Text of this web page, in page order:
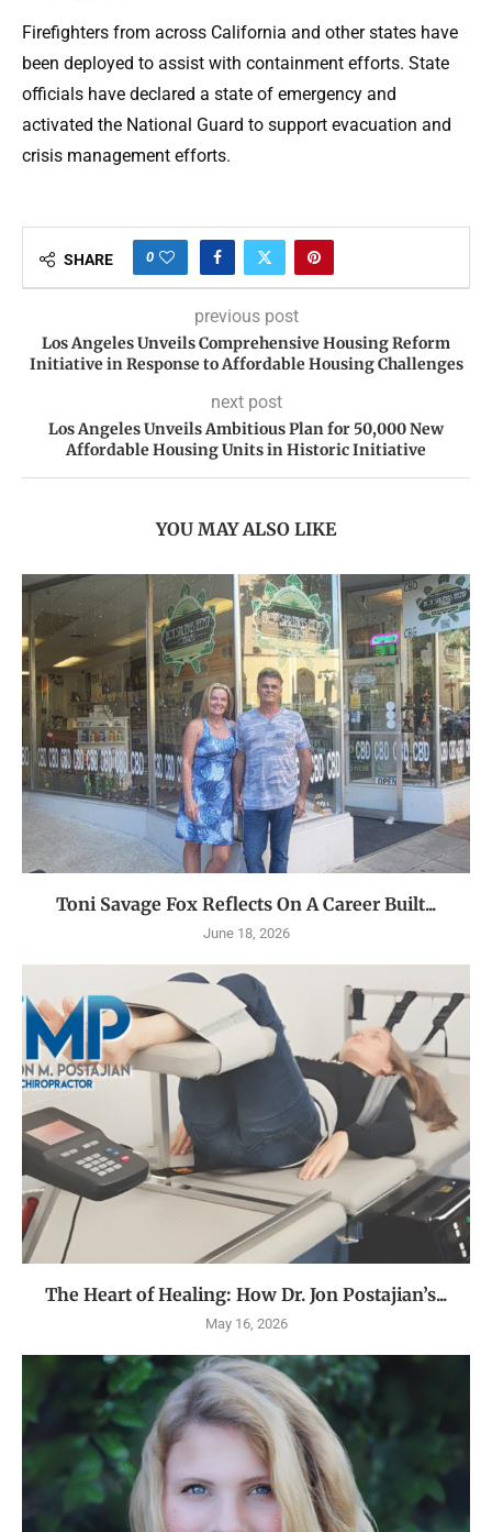
Firefighters from across California and other states have
been deployed to assist with containment efforts. State
officials have declared a state of emergency and
activated the National Guard to support evacuation and
crisis management efforts.
SHARE 0
previous post
Los Angeles Unveils Comprehensive Housing Reform
Initiative in Response to Affordable Housing Challenges
next post
Los Angeles Unveils Ambitious Plan for 50,000 New
Affordable Housing Units in Historic Initiative
YOU MAY ALSO LIKE
Toni Savage Fox Reflects On A Career Built...
June 18, 2026
The Heart of Healing: How Dr. Jon Postajian’s...
May 16, 2026